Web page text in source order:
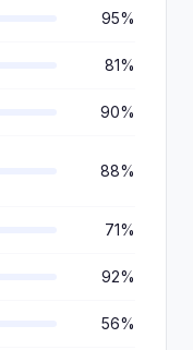
95%
81%
90%
88%
71%
92%
56%